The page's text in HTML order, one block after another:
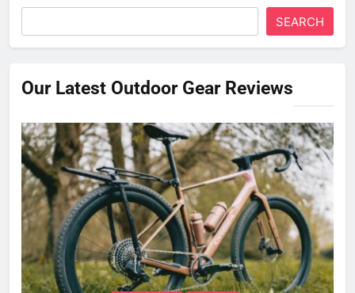
SEARCH
Our Latest Outdoor Gear Reviews